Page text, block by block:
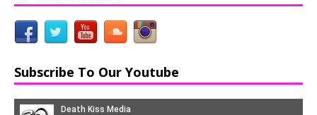
Subscribe To Our Youtube